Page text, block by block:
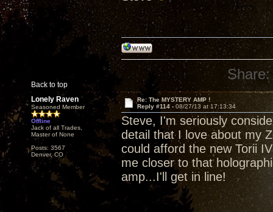
Back to top
Share:
Lonely Raven
Seasoned Member
Offline
Jack of all Trades,
Master of None
Posts: 3567
Denver, CO
Re: The MYSTERY AMP !
Reply #114 - 08/27/13 at 17:13:34
Steve, I'm seriously
detail that I love about my
could afford the new Torii
me closer to that
amp...I'll get in line!